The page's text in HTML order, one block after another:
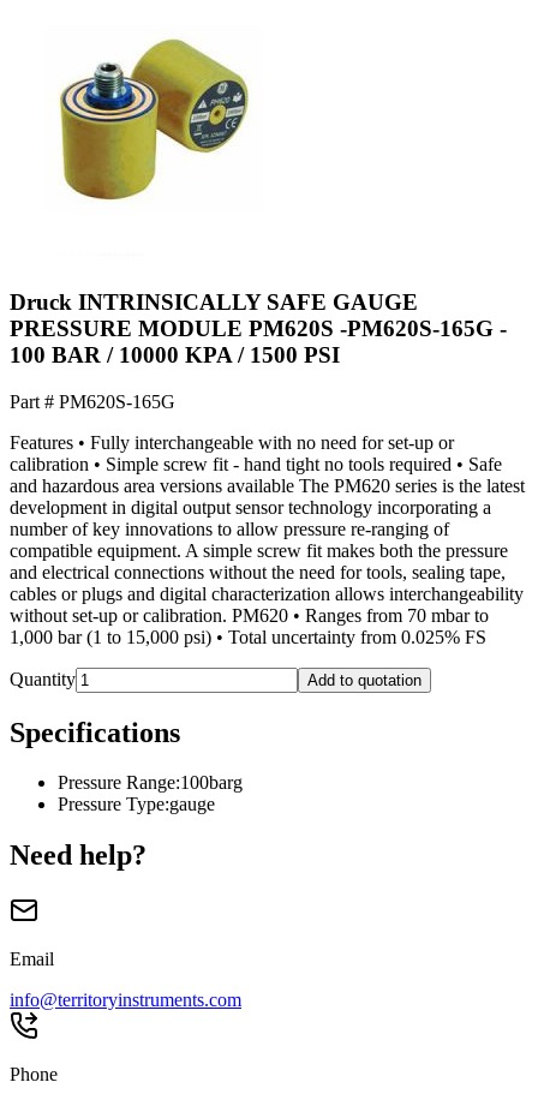
Druck INTRINSICALLY SAFE GAUGE
PRESSURE MODULE PM620S -PM620S-165G -
100 BAR / 10000 KPA / 1500 PSI
Part # PM620S-165G
Features • Fully interchangeable with no need for set-up or
calibration • Simple screw fit - hand tight no tools required • Safe
and hazardous area versions available The PM620 series is the latest
development in digital output sensor technology incorporating a
number of key innovations to allow pressure re-ranging of
compatible equipment. A simple screw fit makes both the pressure
and electrical connections without the need for tools, sealing tape,
cables or plugs and digital characterization allows interchangeability
without set-up or calibration. PM620 • Ranges from 70 mbar to
1,000 bar (1 to 15,000 psi) • Total uncertainty from 0.025% FS
Quantity Add to quotation
Specifications
Pressure Range:100barg
Pressure Type:gauge
Need help?
Email
info@territoryinstruments.com
Phone